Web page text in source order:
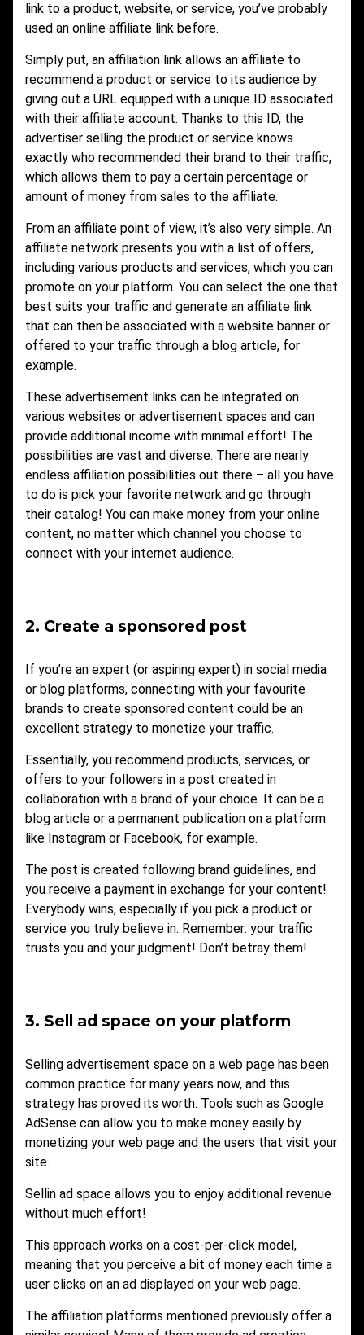
link to a product, website, or service, you’ve probably
used an online affiliate link before.
Simply put, an affiliation link allows an affiliate to
recommend a product or service to its audience by
giving out a URL equipped with a unique ID associated
with their affiliate account. Thanks to this ID, the
advertiser selling the product or service knows
exactly who recommended their brand to their traffic,
which allows them to pay a certain percentage or
amount of money from sales to the affiliate.
From an affiliate point of view, it’s also very simple. An
affiliate network presents you with a list of offers,
including various products and services, which you can
promote on your platform. You can select the one that
best suits your traffic and generate an affiliate link
that can then be associated with a website banner or
offered to your traffic through a blog article, for
example.
These advertisement links can be integrated on
various websites or advertisement spaces and can
provide additional income with minimal effort! The
possibilities are vast and diverse. There are nearly
endless affiliation possibilities out there – all you have
to do is pick your favorite network and go through
their catalog! You can make money from your online
content, no matter which channel you choose to
connect with your internet audience.
2. Create a sponsored post
If you’re an expert (or aspiring expert) in social media
or blog platforms, connecting with your favourite
brands to create sponsored content could be an
excellent strategy to monetize your traffic.
Essentially, you recommend products, services, or
offers to your followers in a post created in
collaboration with a brand of your choice. It can be a
blog article or a permanent publication on a platform
like Instagram or Facebook, for example.
The post is created following brand guidelines, and
you receive a payment in exchange for your content!
Everybody wins, especially if you pick a product or
service you truly believe in. Remember: your traffic
trusts you and your judgment! Don’t betray them!
3. Sell ad space on your platform
Selling advertisement space on a web page has been
common practice for many years now, and this
strategy has proved its worth. Tools such as Google
AdSense can allow you to make money easily by
monetizing your web page and the users that visit your
site.
Sellin ad space allows you to enjoy additional revenue
without much effort!
This approach works on a cost-per-click model,
meaning that you perceive a bit of money each time a
user clicks on an ad displayed on your web page.
The affiliation platforms mentioned previously offer a